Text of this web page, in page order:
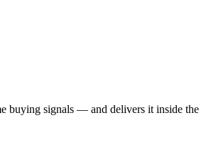
buying signals — and delivers it inside the